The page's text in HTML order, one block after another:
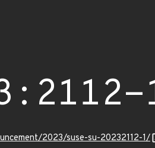
2023/suse-su-20232112-1/